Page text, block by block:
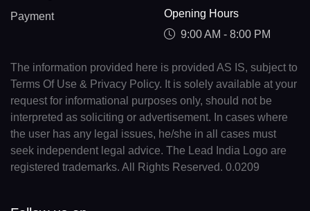
Payment
Opening Hours
9:00 AM - 8:00 PM
The information provided here is provided AS IS, subject to
Terms Of Use & Privacy Policy. It is solely available at your
request for informational purposes only, should not be
interpreted as soliciting or advertisement. In cases where
the user has any legal issues, he/she in all cases must
seek independent legal advice. The Lead India Logo are
registered trademarks. All Rights Reserved. 0.0209